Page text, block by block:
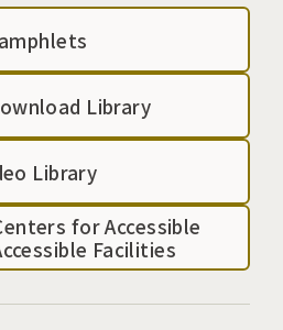
Library
Library
for Accessible
Facilities